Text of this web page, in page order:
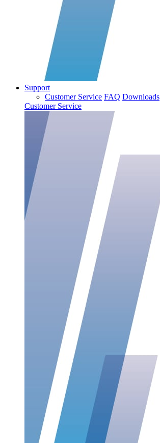
Support
Customer Service FAQ Downloads
Customer Service